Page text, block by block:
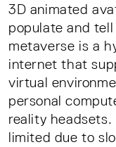
3D animated
populate and
metaverse is a
internet that
virtual
personal
reality
limited due to